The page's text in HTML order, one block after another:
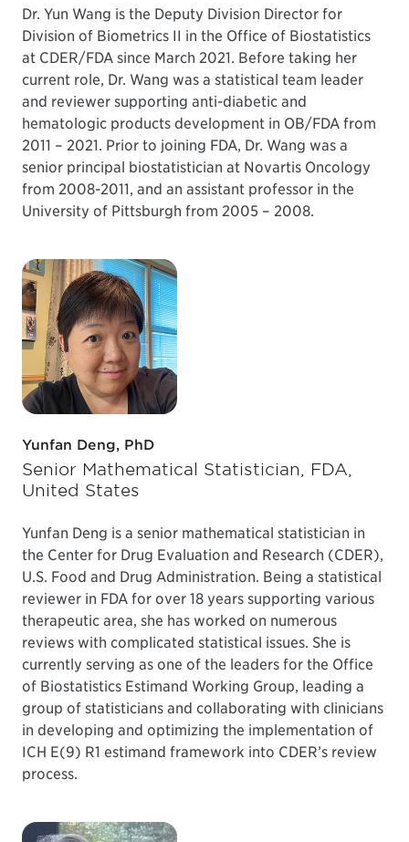
Dr. Yun Wang is the Deputy Division Director for
Division of Biometrics II in the Office of Biostatistics
at CDER/FDA since March 2021. Before taking her
current role, Dr. Wang was a statistical team leader
and reviewer supporting anti-diabetic and
hematologic products development in OB/FDA from
2011 – 2021. Prior to joining FDA, Dr. Wang was a
senior principal biostatistician at Novartis Oncology
from 2008-2011, and an assistant professor in the
University of Pittsburgh from 2005 – 2008.
Yunfan Deng, PhD
Senior Mathematical Statistician, FDA,
United States
Yunfan Deng is a senior mathematical statistician in
the Center for Drug Evaluation and Research (CDER),
U.S. Food and Drug Administration. Being a statistical
reviewer in FDA for over 18 years supporting various
therapeutic area, she has worked on numerous
reviews with complicated statistical issues. She is
currently serving as one of the leaders for the Office
of Biostatistics Estimand Working Group, leading a
group of statisticians and collaborating with clinicians
in developing and optimizing the implementation of
ICH E(9) R1 estimand framework into CDER’s review
process.